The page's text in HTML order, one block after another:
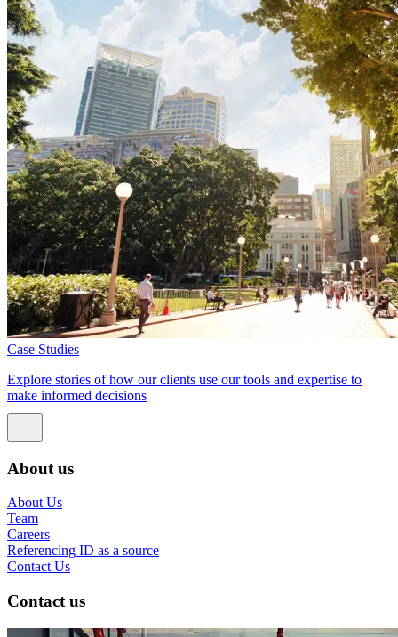
Case Studies
Explore stories of how our clients use our tools and expertise to
make informed decisions
About us
About Us
Team
Careers
Referencing ID as a source
Contact Us
Contact us